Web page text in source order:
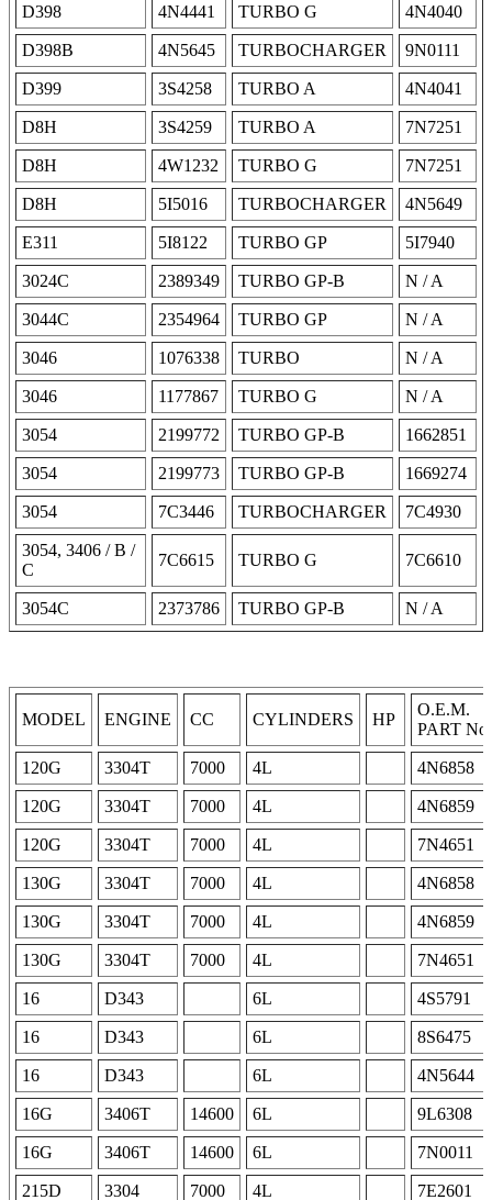
D398 4N4441 TURBO G 4N4040
D398B 4N5645 TURBOCHARGER 9N0111
D399 3S4258 TURBO A 4N4041
D8H 3S4259 TURBO A 7N7251
D8H 4W1232 TURBO G 7N7251
D8H 5I5016 TURBOCHARGER 4N5649
E311 5I8122 TURBO GP 5I7940
3024C 2389349 TURBO GP-B N / A
3044C 2354964 TURBO GP N / A
3046 1076338 TURBO N / A
3046 1177867 TURBO G N / A
3054 2199772 TURBO GP-B 1662851
3054 2199773 TURBO GP-B 1669274
3054 7C3446 TURBOCHARGER 7C4930
3054, 3406 / B /
C
7C6615 TURBO G 7C6610
3054C 2373786 TURBO GP-B N / A
MODEL ENGINE CC CYLINDERS HP
O.E.M.
PART No.
120G 3304T 7000 4L 4N6858
120G 3304T 7000 4L 4N6859
120G 3304T 7000 4L 7N4651
130G 3304T 7000 4L 4N6858
130G 3304T 7000 4L 4N6859
130G 3304T 7000 4L 7N4651
16 D343 6L 4S5791
16 D343 6L 8S6475
16 D343 6L 4N5644
16G 3406T 14600 6L 9L6308
16G 3406T 14600 6L 7N0011
215D 3304 7000 4L 7E2601